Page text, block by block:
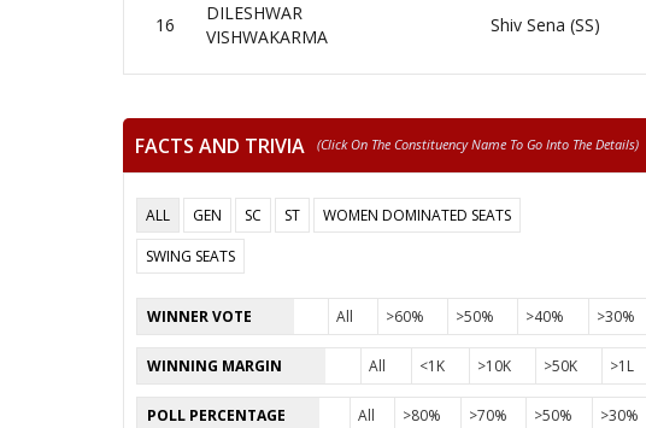
16
DILESHWAR
VISHWAKARMA
Shiv Sena (SS)
FACTS AND TRIVIA (click On The Constituency Name To Go Into The Details)
ALL GEN SC ST
WOMEN DOMINATED SEATS
SWING SEATS
WINNER VOTE All >60% >50% >40% >30%
WINNING MARGIN All <1K >10K >50K >1L
POLL PERCENTAGE All >80% >70% >50% >30%